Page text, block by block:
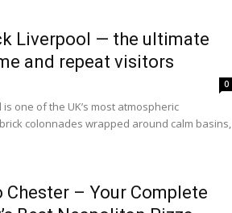
Liverpool — the ultimate
and repeat visitors
0
one of the UK’s most atmospheric
colonnades wrapped around calm basins,
– Your Complete